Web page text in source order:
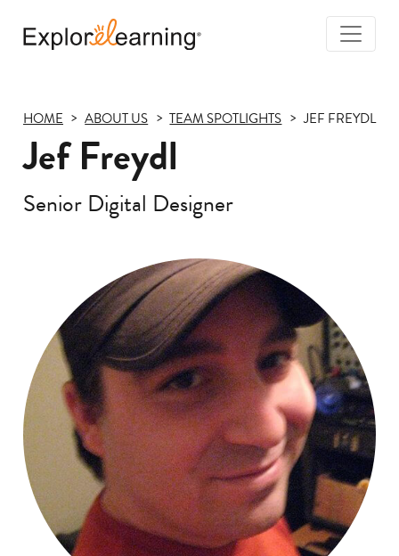
HOME ABOUT US TEAM SPOTLIGHTS JEF FREYDL
Jef Freydl
Senior Digital Designer